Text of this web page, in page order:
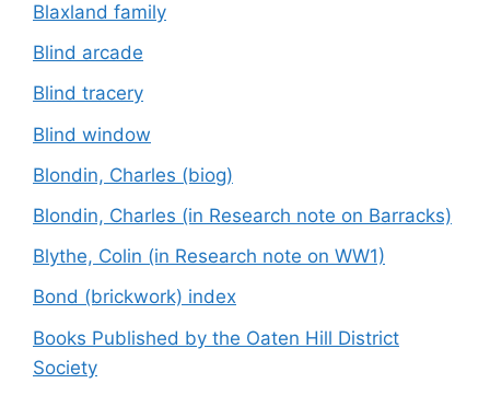
Blaxland family
Blind arcade
Blind tracery
Blind window
Blondin, Charles (biog)
Blondin, Charles (in Research note on Barracks)
Blythe, Colin (in Research note on WW1)
Bond (brickwork) index
Books Published by the Oaten Hill District
Society